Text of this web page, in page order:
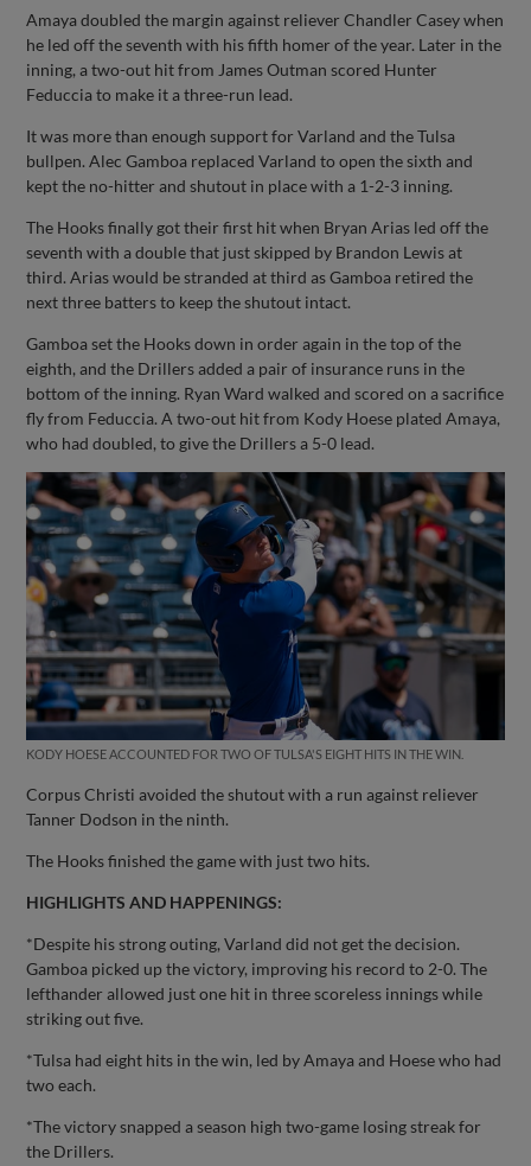
Amaya doubled the margin against reliever Chandler Casey when
he led off the seventh with his fifth homer of the year. Later in the
inning, a two-out hit from James Outman scored Hunter
Feduccia to make it a three-run lead.
It was more than enough support for Varland and the Tulsa
bullpen. Alec Gamboa replaced Varland to open the sixth and
kept the no-hitter and shutout in place with a 1-2-3 inning.
The Hooks finally got their first hit when Bryan Arias led off the
seventh with a double that just skipped by Brandon Lewis at
third. Arias would be stranded at third as Gamboa retired the
next three batters to keep the shutout intact.
Gamboa set the Hooks down in order again in the top of the
eighth, and the Drillers added a pair of insurance runs in the
bottom of the inning. Ryan Ward walked and scored on a sacrifice
fly from Feduccia. A two-out hit from Kody Hoese plated Amaya,
who had doubled, to give the Drillers a 5-0 lead.
KODY HOESE ACCOUNTED FOR TWO OF TULSA'S EIGHT HITS IN THE WIN.
Corpus Christi avoided the shutout with a run against reliever
Tanner Dodson in the ninth.
The Hooks finished the game with just two hits.
HIGHLIGHTS AND HAPPENINGS:
*Despite his strong outing, Varland did not get the decision.
Gamboa picked up the victory, improving his record to 2-0. The
lefthander allowed just one hit in three scoreless innings while
striking out five.
*Tulsa had eight hits in the win, led by Amaya and Hoese who had
two each.
*The victory snapped a season high two-game losing streak for
the Drillers.